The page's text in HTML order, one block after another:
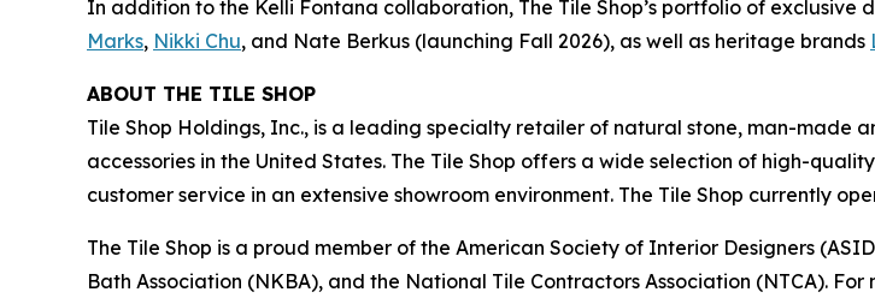
In addition to the Kelli Fontana collaboration, The Tile Shop’s portfolio of exclusive
Marks, Nikki Chu, and Nate Berkus (launching Fall 2026), as well as heritage brands
ABOUT THE TILE SHOP
Tile Shop Holdings, Inc., is a leading specialty retailer of natural stone, man-made
accessories in the United States. The Tile Shop offers a wide selection of high-
customer service in an extensive showroom environment. The Tile Shop currently
The Tile Shop is a proud member of the American Society of Interior Designers
Bath Association (NKBA), and the National Tile Contractors Association (NTCA).